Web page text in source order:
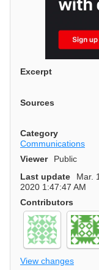
Excerpt
Sources
Category
Communications
Viewer Public
Last update
Mar.
2020 1:47:47 AM
Contributors
View changes